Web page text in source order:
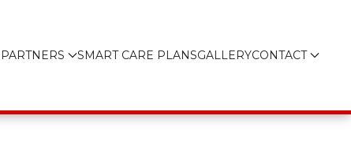
PARTNERS SMART CARE PLANSGALLERYCONTACT